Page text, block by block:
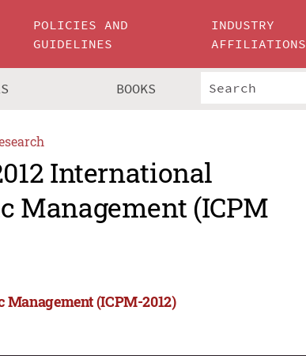
POLICIES AND
GUIDELINES
INDUSTRY
AFFILIATIONS
BOOKS
International
Management (ICPM
Management (ICPM-2012)